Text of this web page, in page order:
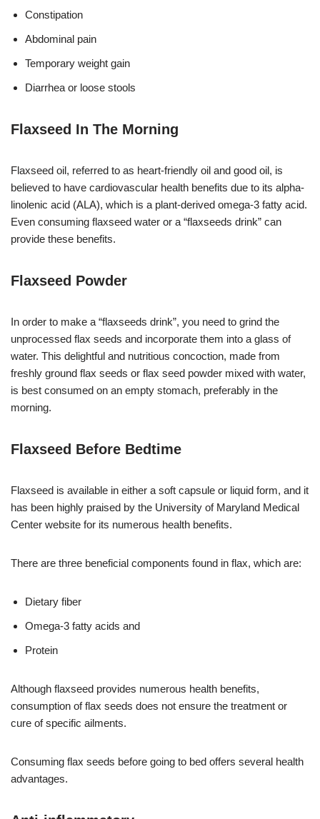
Constipation
Abdominal pain
Temporary weight gain
Diarrhea or loose stools
Flaxseed In The Morning
Flaxseed oil, referred to as heart-friendly oil and good oil, is
believed to have cardiovascular health benefits due to its alpha-
linolenic acid (ALA), which is a plant-derived omega-3 fatty acid.
Even consuming flaxseed water or a “flaxseeds drink” can
provide these benefits.
Flaxseed Powder
In order to make a “flaxseeds drink”, you need to grind the
unprocessed flax seeds and incorporate them into a glass of
water. This delightful and nutritious concoction, made from
freshly ground flax seeds or flax seed powder mixed with water,
is best consumed on an empty stomach, preferably in the
morning.
Flaxseed Before Bedtime
Flaxseed is available in either a soft capsule or liquid form, and it
has been highly praised by the University of Maryland Medical
Center website for its numerous health benefits.
There are three beneficial components found in flax, which are:
Dietary fiber
Omega-3 fatty acids and
Protein
Although flaxseed provides numerous health benefits,
consumption of flax seeds does not ensure the treatment or
cure of specific ailments.
Consuming flax seeds before going to bed offers several health
advantages.